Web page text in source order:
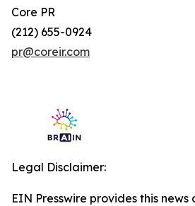
Core PR
(212) 655-0924
pr@coreir.com
Legal Disclaimer:
EIN Presswire provides this news